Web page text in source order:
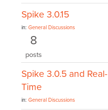
Spike 3.0.15
in:General Discussions
8
posts
Spike 3.0.5 and Real-
Time
in:General Discussions